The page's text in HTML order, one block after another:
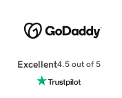
Excellent4.5 out of 5